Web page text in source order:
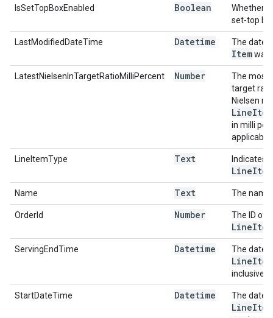
IsSetTopBoxEnabled Boolean
Whether
set-top
LastModifiedDateTime Datetime The date
Itemwas
LatestNielsenInTargetRatioMilliPercent Number
The most
target
Nielsen
LineItem
in milli
applicable.
LineItemType Text Indicates
LineItem
Name Text The
OrderId Number The ID of
LineItem
ServingEndTime Datetime The date
LineItem
inclusive
StartDateTime Datetime The date
LineItem